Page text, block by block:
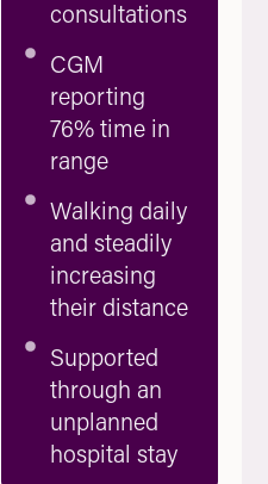
consultations
CGM
reporting
76% time in
range
Walking daily
and steadily
increasing
their distance
Supported
through an
unplanned
hospital stay